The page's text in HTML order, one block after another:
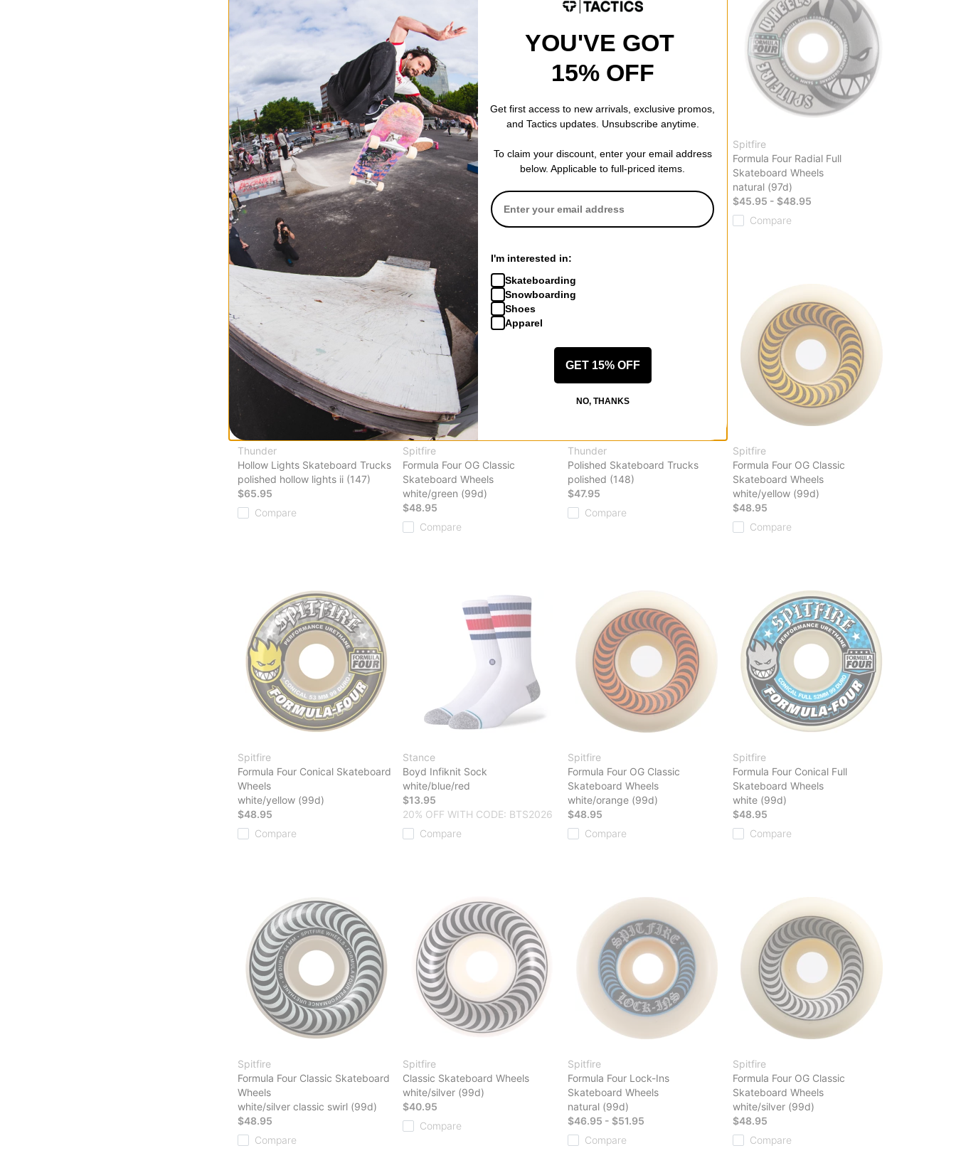
Tactics
Icon Skateboard Wheels
white/cream (99a)
$26.95
Compare
Dickies
Regular Straight Skate Pants
black
$44.95
20% OFF WITH CODE: BTS2026
Compare
Classic Certified EPS Skate
Helmet
Spitfire
Formula Four Radial Full
Skateboard Wheels
natural (97d)
$45.95 - $48.95
Compare
Thunder
Hollow Lights Skateboard Trucks
polished hollow lights ii (147)
$65.95
Compare
Spitfire
Formula Four OG Classic
Skateboard Wheels
white/green (99d)
$48.95
Compare
Thunder
Polished Skateboard Trucks
polished (148)
$47.95
Compare
Spitfire
Formula Four OG Classic
Skateboard Wheels
white/yellow (99d)
$48.95
Compare
Spitfire
Formula Four Conical Skateboard
Wheels
white/yellow (99d)
$48.95
Compare
Stance
Boyd Infiknit Sock
white/blue/red
$13.95
20% OFF WITH CODE: BTS2026
Compare
Spitfire
Formula Four OG Classic
Skateboard Wheels
white/orange (99d)
$48.95
Compare
Spitfire
Formula Four Conical Full
Skateboard Wheels
white (99d)
$48.95
Compare
Spitfire
Formula Four Classic Skateboard
Wheels
white/silver classic swirl (99d)
$48.95
Compare
Spitfire
Classic Skateboard Wheels
white/silver (99d)
$40.95
Compare
Spitfire
Formula Four Lock-Ins
Skateboard Wheels
natural (99d)
$46.95 - $51.95
Compare
Spitfire
Formula Four OG Classic
Skateboard Wheels
white/silver (99d)
$48.95
Compare
YOU'VE GOT
15% OFF
Get first access to new arrivals, exclusive promos,
and Tactics updates. Unsubscribe anytime.
To claim your discount, enter your email address
below. Applicable to full-priced items.
I'm interested in:
Skateboarding
Snowboarding
Shoes
Apparel
GET 15% OFF
NO, THANKS